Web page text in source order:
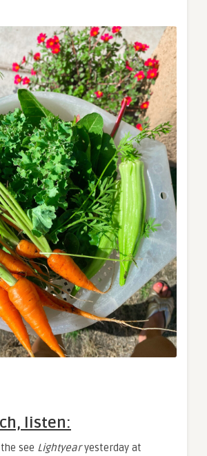
listen:
see Lightyearyesterday at